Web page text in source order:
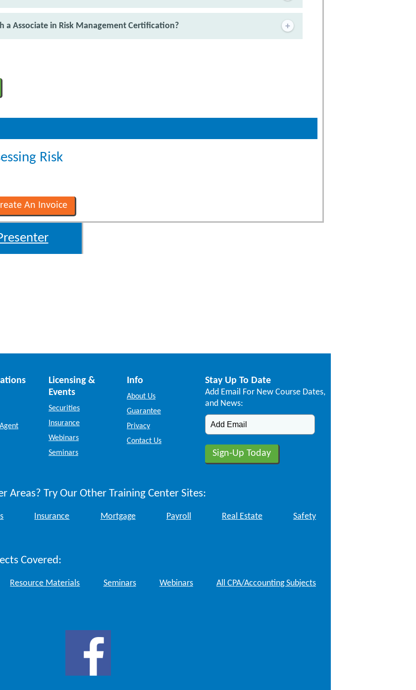
a Associate in Risk Management Certification?
Risk
Licensing &
Events
Securities
Insurance
Webinars
Seminars
Info
About Us
Guarantee
Privacy
Contact Us
Stay Up To Date
Add Email For New Course Dates,
and News:
Areas? Try Our Other Training Center Sites:
Insurance Mortgage Payroll Real Estate Safety
Covered:
Resource Materials Seminars Webinars All CPA/Accounting Subjects